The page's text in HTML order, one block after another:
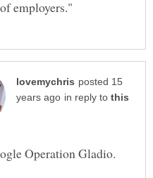
posted 15
in reply to
Operation Gladio.